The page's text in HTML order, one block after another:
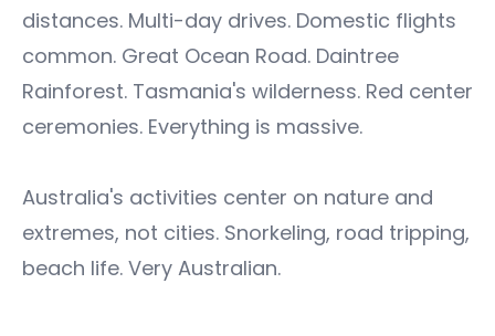
distances. Multi-day drives. Domestic flights
common. Great Ocean Road. Daintree
Rainforest. Tasmania's wilderness. Red center
ceremonies. Everything is massive.
Australia's activities center on nature and
extremes, not cities. Snorkeling, road tripping,
beach life. Very Australian.